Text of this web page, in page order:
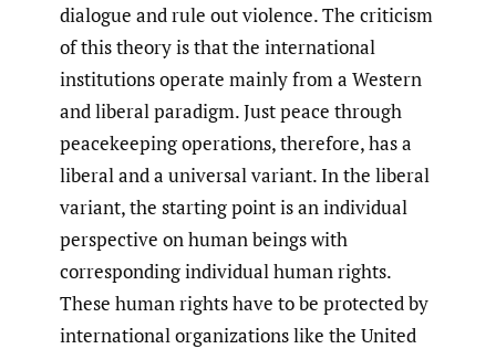
dialogue and rule out violence. The criticism
of this theory is that the international
institutions operate mainly from a Western
and liberal paradigm. Just peace through
peacekeeping operations, therefore, has a
liberal and a universal variant. In the liberal
variant, the starting point is an individual
perspective on human beings with
corresponding individual human rights.
These human rights have to be protected by
international organizations like the United